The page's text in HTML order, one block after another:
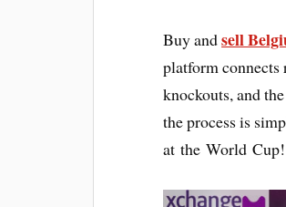
Buy andsell
platform
knockouts, and
the process is
at the World Cup!